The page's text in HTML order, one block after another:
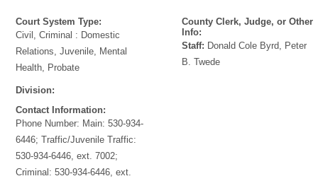
Court System Type:
Civil, Criminal : Domestic
Relations, Juvenile, Mental
Health, Probate
Division:
Contact Information:
Phone Number: Main: 530-934-
6446; Traffic/Juvenile Traffic:
530-934-6446, ext. 7002;
Criminal: 530-934-6446, ext.
County Clerk, Judge, or Other
Info:
Staff: Donald Cole Byrd, Peter
B. Twede